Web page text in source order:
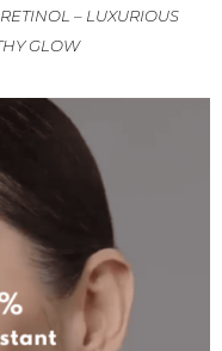
– LUXURIOUS
GLOW